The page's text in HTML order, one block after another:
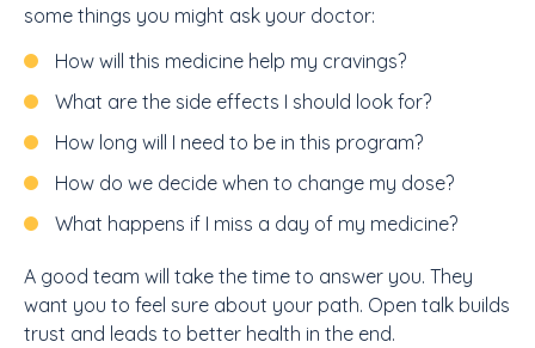
some things you might ask your doctor:
How will this medicine help my cravings?
What are the side effects I should look for?
How long will I need to be in this program?
How do we decide when to change my dose?
What happens if I miss a day of my medicine?
A good team will take the time to answer you. They
want you to feel sure about your path. Open talk builds
trust and leads to better health in the end.